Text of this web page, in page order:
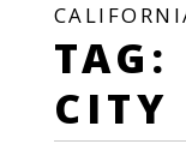
TAG:
CITY